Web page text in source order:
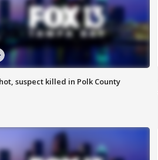
suspect killed in Polk County